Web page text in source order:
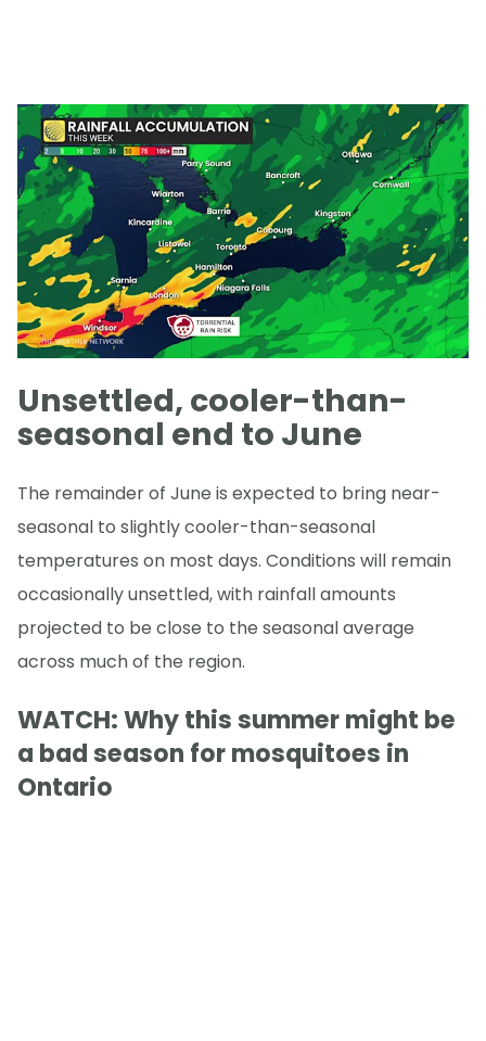
Unsettled, cooler-than-
seasonal end to June
The remainder of June is expected to bring near-
seasonal to slightly cooler-than-seasonal
temperatures on most days. Conditions will remain
occasionally unsettled, with rainfall amounts
projected to be close to the seasonal average
across much of the region.
WATCH: Why this summer might be
a bad season for mosquitoes in
Ontario